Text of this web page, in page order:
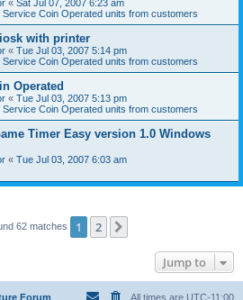
« Sat Jul 07, 2007 6:23 am
Service Coin Operated units from customers
with printer
« Tue Jul 03, 2007 5:14 pm
Service Coin Operated units from customers
Operated
« Tue Jul 03, 2007 5:13 pm
Service Coin Operated units from customers
Timer Easy version 1.0 Windows
« Tue Jul 03, 2007 6:03 am
62 matches 1 2
Jump to
Forum All times are UTC-11:00